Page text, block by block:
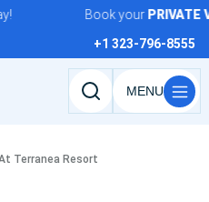
Book yourPRIVATEVIP
+1 323-796-8555
Search
Terranea Resort